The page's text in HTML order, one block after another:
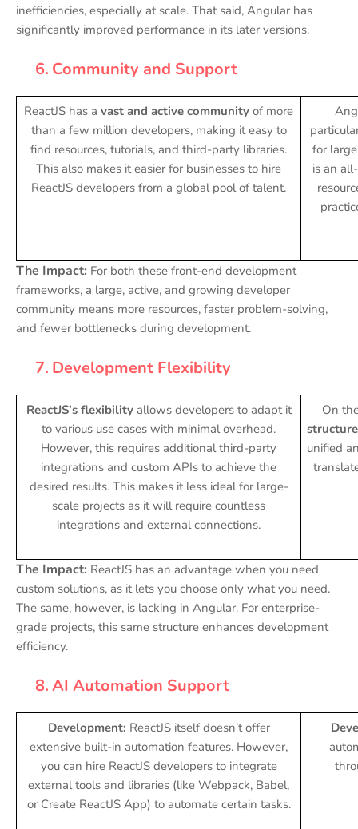
inefficiencies, especially at scale. That said, Angular has
significantly improved performance in its later versions.
6. Community and Support
ReactJS has a vast and active community of more
than a few million developers, making it easy to
find resources, tutorials, and third-party libraries.
This also makes it easier for businesses to hire
ReactJS developers from a global pool of talent.
for
is an
The Impact: For both these front-end development
frameworks, a large, active, and growing developer
community means more resources, faster problem-solving,
and fewer bottlenecks during development.
7. Development Flexibility
ReactJS’s flexibilityallows developers to adapt it
to various use cases with minimal overhead.
However, this requires additional third-party
integrations and custom APIs to achieve the
desired results. This makes it less ideal for large-
scale projects as it will require countless
integrations and external connections.
On
structure
unified
The Impact: ReactJS has an advantage when you need
custom solutions, as it lets you choose only what you need.
The same, however, is lacking in Angular. For enterprise-
grade projects, this same structure enhances development
efficiency.
8.AI Automation Support
Development: ReactJS itself doesn’t offer
extensive built-in automation features. However,
you can hire ReactJS developers to integrate
external tools and libraries (like Webpack, Babel,
or Create ReactJS App) to automate certain tasks.